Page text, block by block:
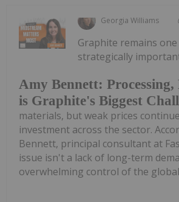
Georgia Williams
Amy Bennett:
is Graphite's Biggest
Graphite remains
strategically
materials, but weak prices
investment across the sector.
Bennett, principal consultant at
issue isn't a lack of long-term
overwhelming control of the